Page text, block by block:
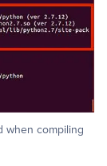
when compiling